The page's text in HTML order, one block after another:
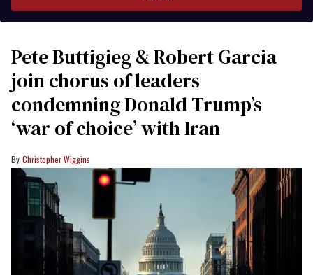
Pete Buttigieg & Robert Garcia
join chorus of leaders
condemning Donald Trump’s
‘war of choice’ with Iran
Christopher Wiggins